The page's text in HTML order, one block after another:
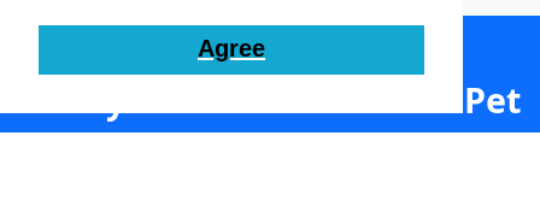
Agree
Ready to Streamline Your Pet